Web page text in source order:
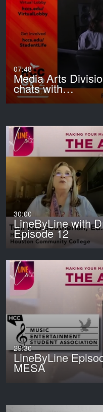
07:48
Media Arts
chats with…
30:00
LineByLine with
Episode 12
29:30
LineByLine
MESA